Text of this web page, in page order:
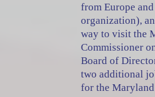
from Europe
organization),
way to visit the
Commissioner
Board of
two additional
for the